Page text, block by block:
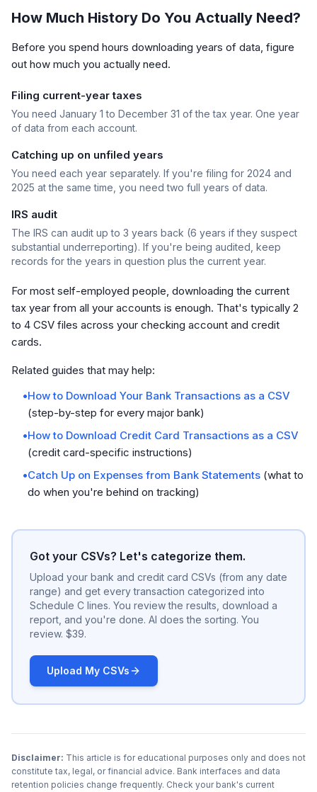
How Much History Do You Actually Need?
Before you spend hours downloading years of data, figure
out how much you actually need.
Filing current-year taxes
You need January 1 to December 31 of the tax year. One year
of data from each account.
Catching up on unfiled years
You need each year separately. If you're filing for 2024 and
2025 at the same time, you need two full years of data.
IRS audit
The IRS can audit up to 3 years back (6 years if they suspect
substantial underreporting). If you're being audited, keep
records for the years in question plus the current year.
For most self-employed people, downloading the current
tax year from all your accounts is enough. That's typically 2
to 4 CSV files across your checking account and credit
cards.
Related guides that may help:
•How to Download Your Bank Transactions as a CSV
(step-by-step for every major bank)
•How to Download Credit Card Transactions as a CSV
(credit card-specific instructions)
•Catch Up on Expenses from Bank Statements (what to
do when you're behind on tracking)
Got your CSVs? Let's categorize them.
Upload your bank and credit card CSVs (from any date
range) and get every transaction categorized into
Schedule C lines. You review the results, download a
report, and you're done. AI does the sorting. You
review. $39.
Upload My CSVs
Disclaimer: This article is for educational purposes only and does not
constitute tax, legal, or financial advice. Bank interfaces and data
retention policies change frequently. Check your bank's current